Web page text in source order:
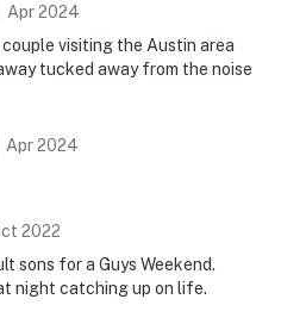
Apr2024
visiting the Austin area
tucked away from the noise
Apr2024
2022
sons for a Guys Weekend.
night catching up on life.